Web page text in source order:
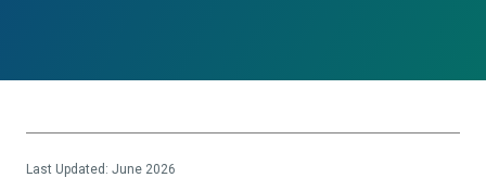
Last Updated: June 2026